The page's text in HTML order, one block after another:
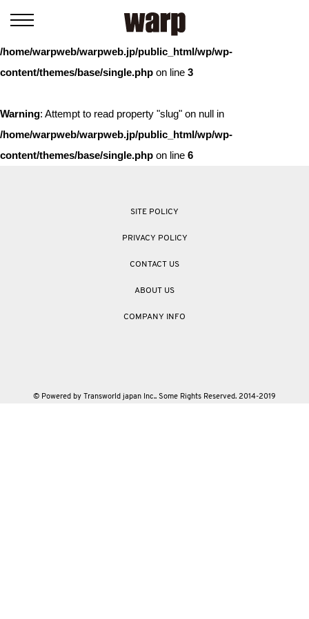
: Trying to access array offset on value of type bool in
/home/warpweb/warpweb.jp/public_html/wp/wp-
content/themes/base/single.php on line 3
Warning: Attempt to read property "slug" on null in
/home/warpweb/warpweb.jp/public_html/wp/wp-
content/themes/base/single.php on line 6
SITE POLICY
PRIVACY POLICY
CONTACT US
ABOUT US
COMPANY INFO
© Powered by Transworld japan Inc.. Some Rights Reserved. 2014-2019